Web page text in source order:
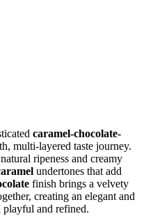
caramel-chocolate-
multi-layered taste journey.
ripeness and creamy
undertones that add
finish brings a velvety
creating an elegant and
playful and refined.